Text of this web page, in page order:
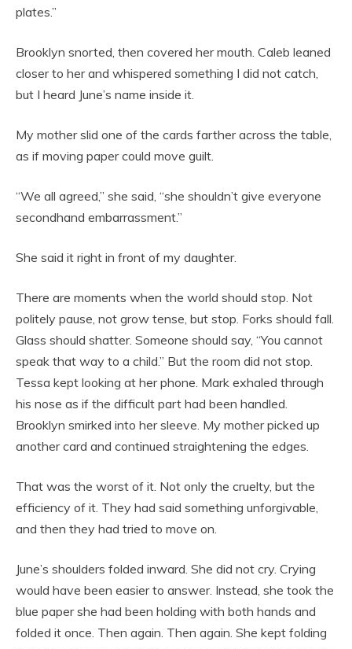
plates.”
Brooklyn snorted, then covered her mouth. Caleb leaned
closer to her and whispered something I did not catch,
but I heard June’s name inside it.
My mother slid one of the cards farther across the table,
as if moving paper could move guilt.
“We all agreed,” she said, “she shouldn’t give everyone
secondhand embarrassment.”
She said it right in front of my daughter.
There are moments when the world should stop. Not
politely pause, not grow tense, but stop. Forks should fall.
Glass should shatter. Someone should say, “You cannot
speak that way to a child.” But the room did not stop.
Tessa kept looking at her phone. Mark exhaled through
his nose as if the difficult part had been handled.
Brooklyn smirked into her sleeve. My mother picked up
another card and continued straightening the edges.
That was the worst of it. Not only the cruelty, but the
efficiency of it. They had said something unforgivable,
and then they had tried to move on.
June’s shoulders folded inward. She did not cry. Crying
would have been easier to answer. Instead, she took the
blue paper she had been holding with both hands and
folded it once. Then again. Then again. She kept folding